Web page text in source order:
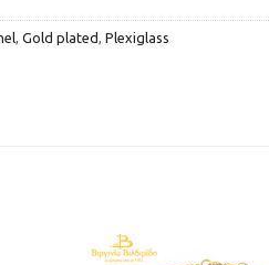
, Gold plated, Plexiglass